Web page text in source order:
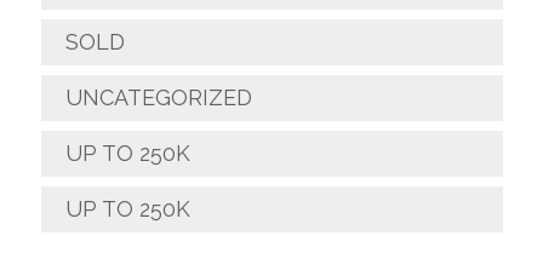
SOLD
UNCATEGORIZED
UP TO 250K
UP TO 250K